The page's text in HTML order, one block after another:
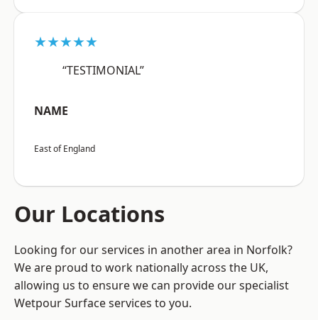
★★★★★
“TESTIMONIAL”
NAME
East of England
Our Locations
Looking for our services in another area in Norfolk?
We are proud to work nationally across the UK,
allowing us to ensure we can provide our specialist
Wetpour Surface services to you.